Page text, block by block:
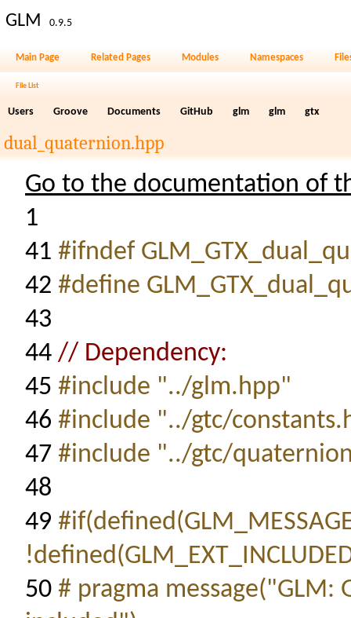
GLM 0.9.5
Main Page Related Pages Modules Namespaces
File List
Users Groove Documents GitHub glm glm gtx
dual_quaternion.hpp
Go to the documentation of
1
41 #ifndef
42 #define
43
44 // Dependency:
45 #include "../glm.hpp"
46 #include "../gtc/
47 #include "../gtc/
48
49
50 # pragma message("GLM: